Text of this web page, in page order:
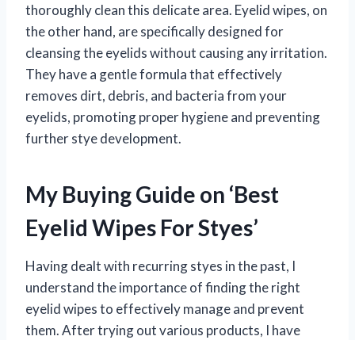
thoroughly clean this delicate area. Eyelid wipes, on
the other hand, are specifically designed for
cleansing the eyelids without causing any irritation.
They have a gentle formula that effectively
removes dirt, debris, and bacteria from your
eyelids, promoting proper hygiene and preventing
further stye development.
My Buying Guide on ‘Best
Eyelid Wipes For Styes’
Having dealt with recurring styes in the past, I
understand the importance of finding the right
eyelid wipes to effectively manage and prevent
them. After trying out various products, I have